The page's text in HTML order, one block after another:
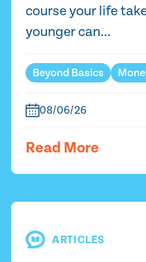
course your life
younger can...
Beyond Basics
08/06/26
Read More
ARTICLES